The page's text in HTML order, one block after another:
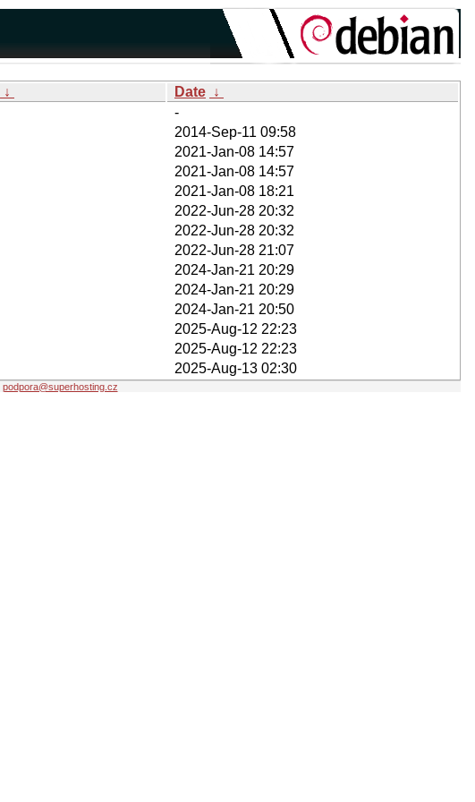
↓ Date ↓
-
2014-Sep-11 09:58
2021-Jan-08 14:57
2021-Jan-08 14:57
2021-Jan-08 18:21
2022-Jun-28 20:32
2022-Jun-28 20:32
2022-Jun-28 21:07
2024-Jan-21 20:29
2024-Jan-21 20:29
2024-Jan-21 20:50
2025-Aug-12 22:23
2025-Aug-12 22:23
2025-Aug-13 02:30
podpora@superhosting.cz